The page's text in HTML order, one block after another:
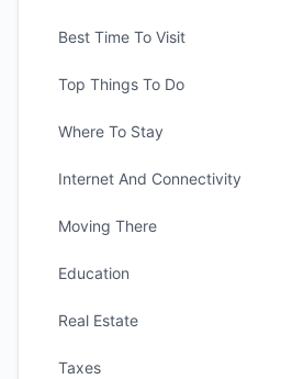
Best Time To Visit
Top Things To Do
Where To Stay
Internet And Connectivity
Moving There
Education
Real Estate
Taxes